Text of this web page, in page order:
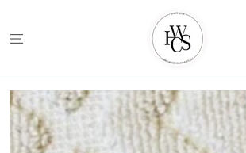
SKIP TO
PRODUCT
INFORMATION